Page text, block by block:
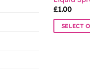
£1.00
SELECT